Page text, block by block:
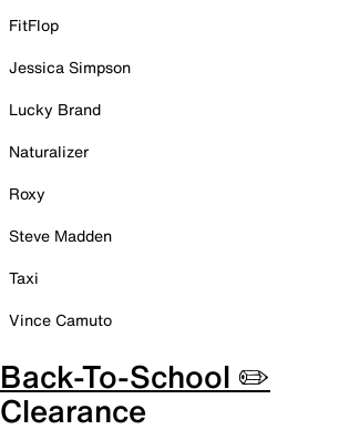
FitFlop
Jessica Simpson
Lucky Brand
Naturalizer
Roxy
Steve Madden
Taxi
Vince Camuto
Back-To-School ✏️
Clearance